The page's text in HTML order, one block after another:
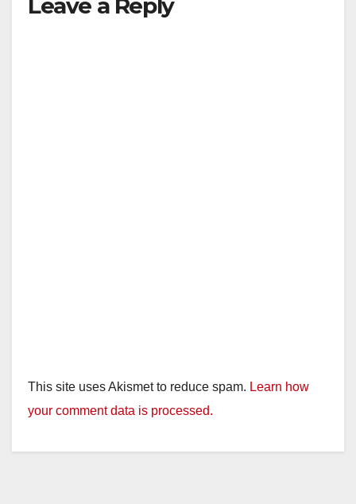
Leave a Reply
This site uses Akismet to reduce spam. Learn how
your comment data is processed.